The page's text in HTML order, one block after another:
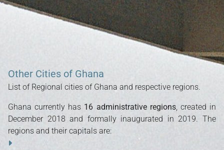
Other Cities of Ghana
List of Regional cities of Ghana and respective regions.
Ghana currently has 16 administrative regions, created in
December 2018 and formally inaugurated in 2019. The
regions and their capitals are: